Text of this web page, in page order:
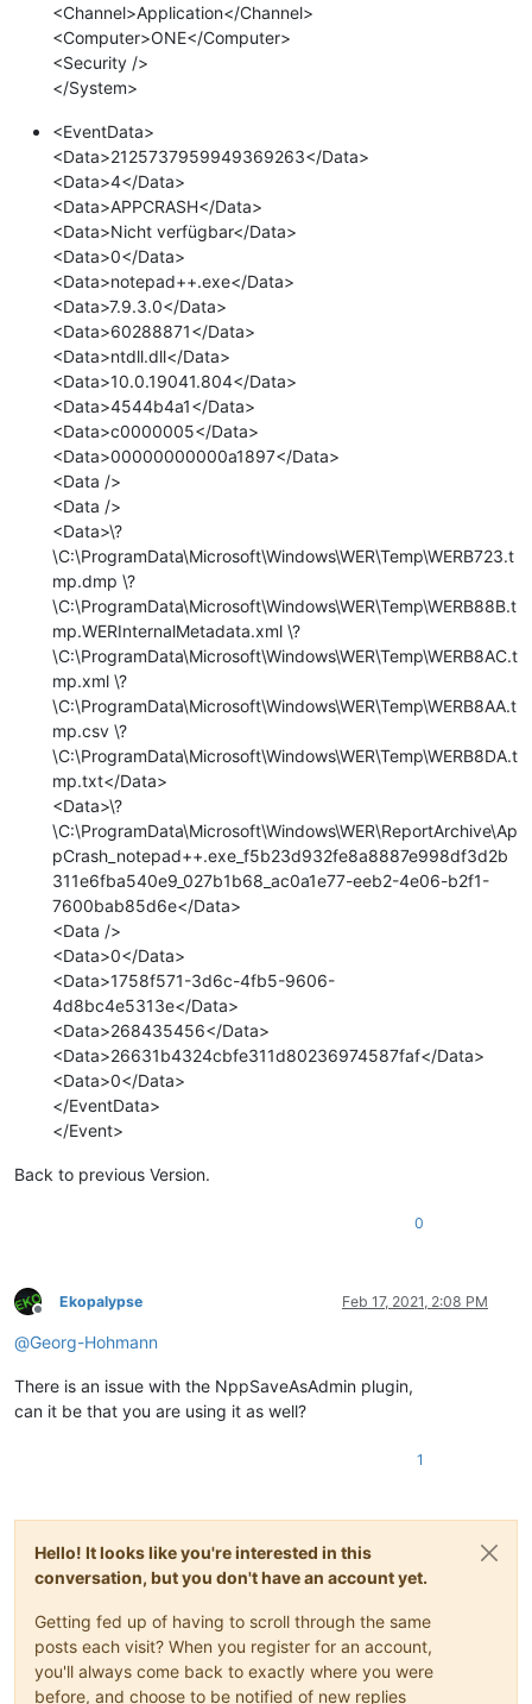
<Channel>Application</Channel>
<Computer>ONE</Computer>
<Security />
</System>
<EventData>
<Data>2125737959949369263</Data>
<Data>4</Data>
<Data>APPCRASH</Data>
<Data>Nicht verfügbar</Data>
<Data>0</Data>
<Data>notepad++.exe</Data>
<Data>7.9.3.0</Data>
<Data>60288871</Data>
<Data>ntdll.dll</Data>
<Data>10.0.19041.804</Data>
<Data>4544b4a1</Data>
<Data>c0000005</Data>
<Data>00000000000a1897</Data>
<Data />
<Data />
<Data>\?
\C:\ProgramData\Microsoft\Windows\WER\Temp\WERB723.t
mp.dmp \?
\C:\ProgramData\Microsoft\Windows\WER\Temp\WERB88B.t
mp.WERInternalMetadata.xml \?
\C:\ProgramData\Microsoft\Windows\WER\Temp\WERB8AC.t
mp.xml \?
\C:\ProgramData\Microsoft\Windows\WER\Temp\WERB8AA.t
mp.csv \?
\C:\ProgramData\Microsoft\Windows\WER\Temp\WERB8DA.t
mp.txt</Data>
<Data>\?
\C:\ProgramData\Microsoft\Windows\WER\ReportArchive\Ap
pCrash_notepad++.exe_f5b23d932fe8a8887e998df3d2b
311e6fba540e9_027b1b68_ac0a1e77-eeb2-4e06-b2f1-
7600bab85d6e</Data>
<Data />
<Data>0</Data>
<Data>1758f571-3d6c-4fb5-9606-
4d8bc4e5313e</Data>
<Data>268435456</Data>
<Data>26631b4324cbfe311d80236974587faf</Data>
<Data>0</Data>
</EventData>
</Event>
Back to previous Version.
0
Offline
Ekopalypse Feb 17, 2021, 2:08 PM
@Georg-Hohmann
There is an issue with the NppSaveAsAdmin plugin,
can it be that you are using it as well?
1
Hello! It looks like you're interested in this
conversation, but you don't have an account yet.
Getting fed up of having to scroll through the same
posts each visit? When you register for an account,
you'll always come back to exactly where you were
before, and choose to be notified of new replies